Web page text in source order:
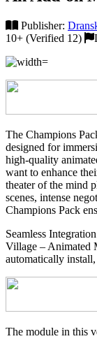
Publisher:
10+ (Verified 12)
The Champions
designed for
high-quality
want to enhance
theater of the mind
scenes, intense
Champions Pack
Seamless
Village – Animated
automatically
The module in this